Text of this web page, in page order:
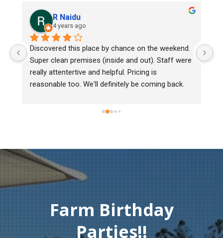
R Naidu
4 years ago
Discovered this place by chance on the weekend.
Super clean premises (inside and out). Staff were
really attentertive and helpful. Pricing is
reasonable too. We'll definitely be coming back.
Farm Birthday
Parties!!